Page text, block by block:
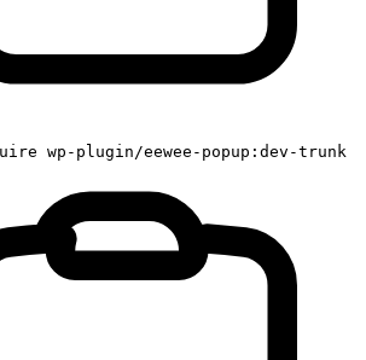
wp-plugin/eewee-popup:dev-trunk